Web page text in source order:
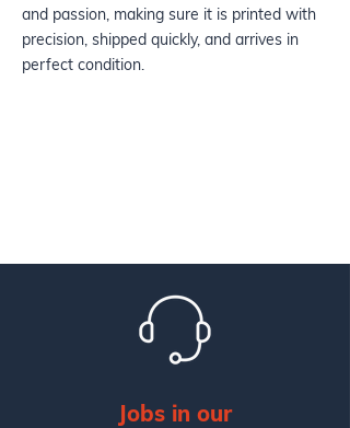
and passion, making sure it is printed with
precision, shipped quickly, and arrives in
perfect condition.
Jobs in our